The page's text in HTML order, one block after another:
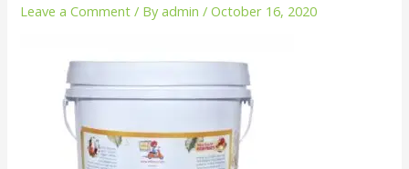
Leave a Comment / Byadmin/October 16, 2020